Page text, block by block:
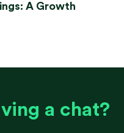
A Growth
a chat?